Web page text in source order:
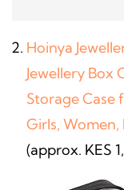
Hoinya
Jewellery Box
Storage Case
Girls,
(approx. KES